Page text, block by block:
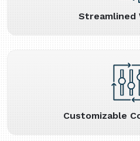
Streamlined
Customizable